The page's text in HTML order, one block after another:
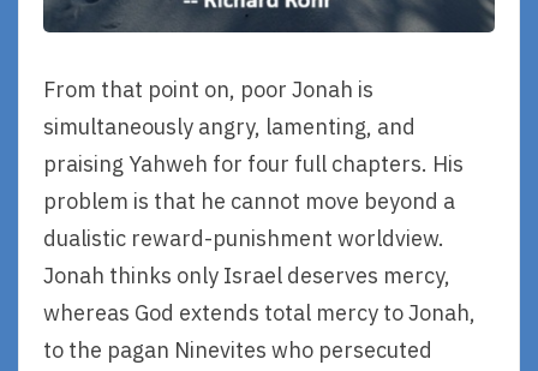
From that point on, poor Jonah is
simultaneously angry, lamenting, and
praising Yahweh for four full chapters. His
problem is that he cannot move beyond a
dualistic reward-punishment worldview.
Jonah thinks only Israel deserves mercy,
whereas God extends total mercy to Jonah,
to the pagan Ninevites who persecuted